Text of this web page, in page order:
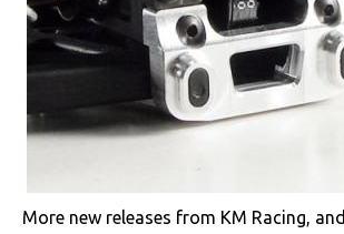
More new releases from KM Racing, and